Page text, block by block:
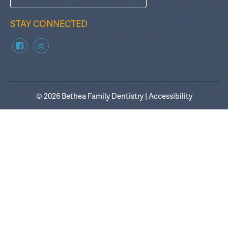
STAY CONNECTED
© 2026 Bethea Family Dentistry |Accessibility